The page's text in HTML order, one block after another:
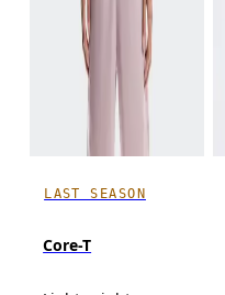
LAST SEASON
Core-T